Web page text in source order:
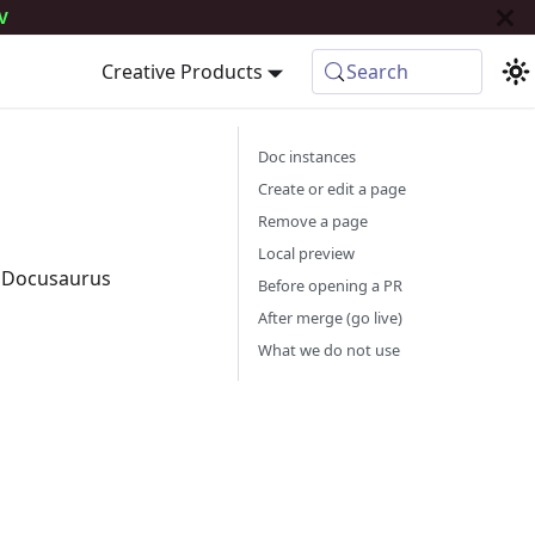
Creative Products Search
Doc instances
Create or edit a page
Remove a page
Local preview
Before opening a PR
After merge (go live)
What we do not use